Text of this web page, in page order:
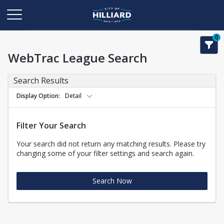
0
WebTrac League Search
Search Results
Display Option Detail
Filter Your Search
Your search did not return any matching results. Please try
changing some of your filter settings and search again.
Search Now